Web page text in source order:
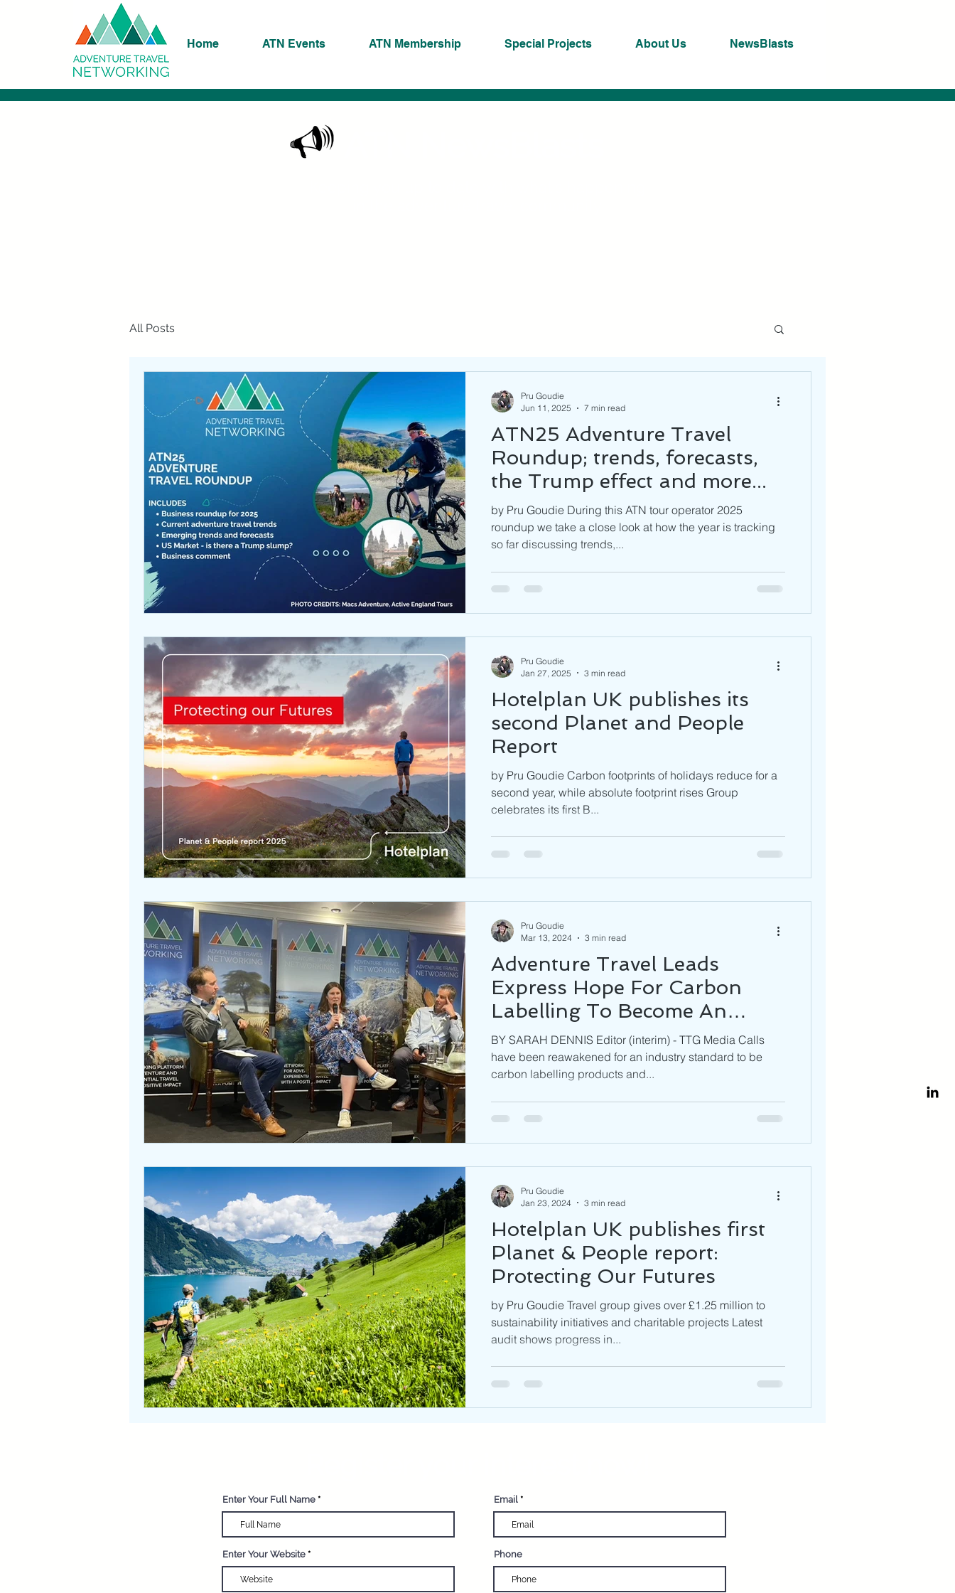
Home ATN Events ATN Membership Special Projects About Us NewsBlasts
All Posts
ATN25 Adventure Travel
Roundup; trends, forecasts,
the Trump effect and more...
by Pru Goudie During this ATN tour operator 2025
roundup we take a close look at how the year is tracking
so far discussing trends,...
Pru Goudie
Jun 11, 2025
7 min read
Hotelplan UK publishes its
second Planet and People
Report
by Pru Goudie Carbon footprints of holidays reduce for a
second year, while absolute footprint rises Group
celebrates its first B...
Pru Goudie
Jan 27, 2025
3 min read
Adventure Travel Leads
Express Hope For Carbon
Labelling To Become An
Industry 'COMMON
CURRENCY'
BY SARAH DENNIS Editor (interim) - TTG Media Calls
have been reawakened for an industry standard to be
carbon labelling products and...
Pru Goudie
Mar 13, 2024
3 min read
Hotelplan UK publishes first
Planet & People report:
Protecting Our Futures
by Pru Goudie Travel group gives over £1.25 million to
sustainability initiatives and charitable projects Latest
audit shows progress in...
Pru Goudie
Jan 23, 2024
3 min read
Enter Your Full Name
Enter Your Website
Email
Phone